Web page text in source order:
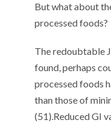
But what about
processed foods?
The redoubtable
found,perhaps
processed foods
thanthose of
(51).Reduced GI